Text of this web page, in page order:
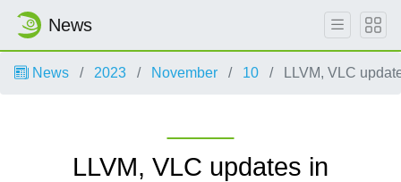
News
News 2023 November 10 LLVM, VLC
LLVM, VLC updates in